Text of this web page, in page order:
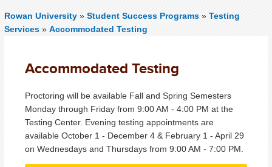
Rowan University » Student Success Programs » Testing
Services » Accommodated Testing
Accommodated Testing
Proctoring will be available Fall and Spring Semesters
Monday through Friday from 9:00 AM - 4:00 PM at the
Testing Center. Evening testing appointments are
available October 1 - December 4 & February 1 - April 29
on Wednesdays and Thursdays from 9:00 AM - 7:00 PM.